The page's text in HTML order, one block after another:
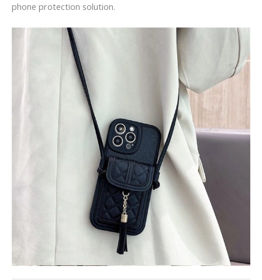
phone protection solution.